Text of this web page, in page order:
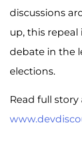
discussions
up, this
debate in the
elections.
Read full story